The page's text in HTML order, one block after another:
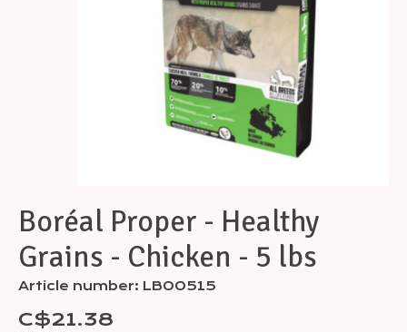
Boréal Proper - Healthy
Grains - Chicken - 5 lbs
Article number: LB00515
C$21.38